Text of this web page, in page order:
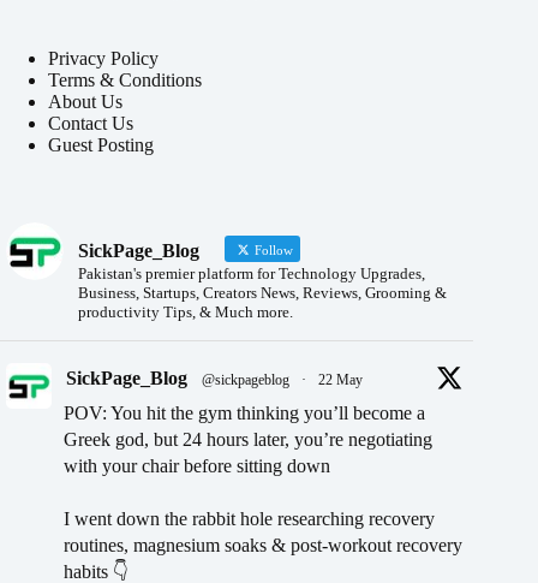
Privacy Policy
Terms & Conditions
About Us
Contact Us
Guest Posting
SickPage_Blog Follow
Pakistan's premier platform for Technology Upgrades,
Business, Startups, Creators News, Reviews, Grooming &
productivity Tips, & Much more.
SickPage_Blog @sickpageblog · 22 May
POV: You hit the gym thinking you’ll become a
Greek god, but 24 hours later, you’re negotiating
with your chair before sitting down
I went down the rabbit hole researching recovery
routines, magnesium soaks & post-workout recovery
habits 👇